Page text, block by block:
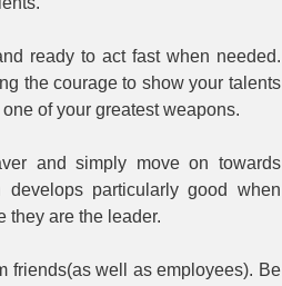
ready to act fast when needed.
the courage to show your talents
of your greatest weapons.
and simply move on towards
particularly good when
they are the leader.
friends(as well as employees). Be